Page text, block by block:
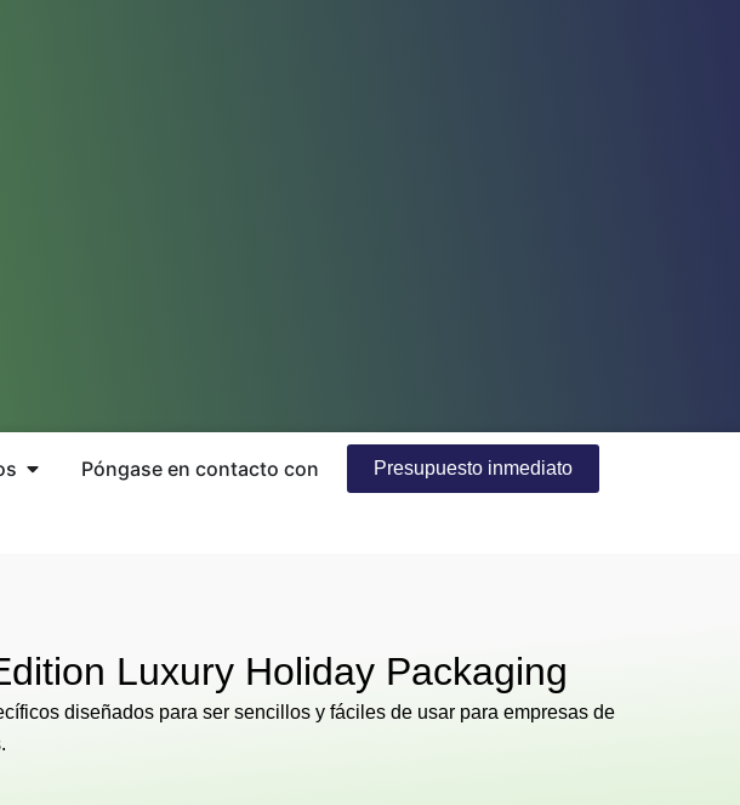
Póngase en contacto con
Presupuesto inmediato
Luxury Holiday Packaging
diseñados para ser sencillos y fáciles de usar para empresas de